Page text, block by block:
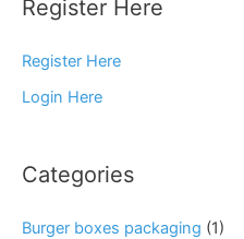
Register Here
Register Here
Login Here
Categories
Burger boxes packaging (1)